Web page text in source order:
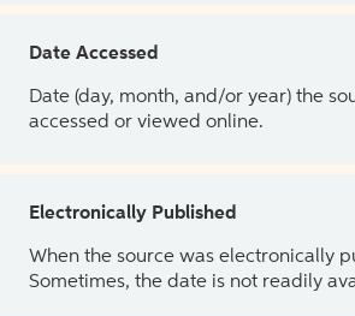
Date Accessed
Date (day, month, and/or year) the
accessed or viewed online.
Electronically Published
When the source was electronically
Sometimes, the date is not readily